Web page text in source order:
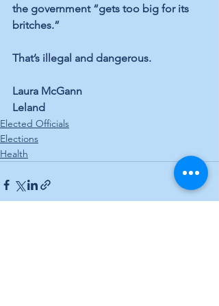
the government “gets too big for its
britches.”
That’s illegal and dangerous.
Laura McGann
Leland
Elected Officials
Elections
Health